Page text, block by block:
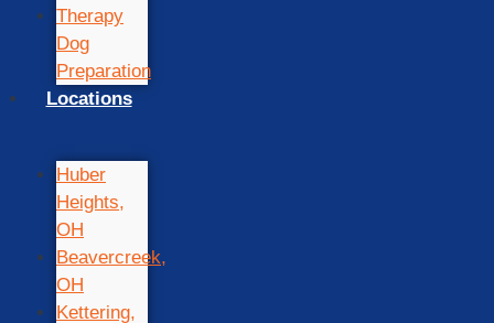
Therapy
Dog
Preparation
Locations
Huber
Heights,
OH
Beavercreek,
OH
Kettering,